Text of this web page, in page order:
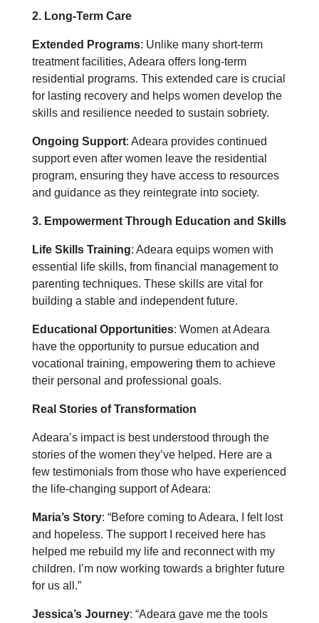
2. Long-Term Care
Extended Programs: Unlike many short-term
treatment facilities, Adeara offers long-term
residential programs. This extended care is crucial
for lasting recovery and helps women develop the
skills and resilience needed to sustain sobriety.
Ongoing Support: Adeara provides continued
support even after women leave the residential
program, ensuring they have access to resources
and guidance as they reintegrate into society.
3. Empowerment Through Education and Skills
Life Skills Training: Adeara equips women with
essential life skills, from financial management to
parenting techniques. These skills are vital for
building a stable and independent future.
Educational Opportunities: Women at Adeara
have the opportunity to pursue education and
vocational training, empowering them to achieve
their personal and professional goals.
Real Stories of Transformation
Adeara’s impact is best understood through the
stories of the women they’ve helped. Here are a
few testimonials from those who have experienced
the life-changing support of Adeara:
Maria’s Story: “Before coming to Adeara, I felt lost
and hopeless. The support I received here has
helped me rebuild my life and reconnect with my
children. I’m now working towards a brighter future
for us all.”
Jessica’s Journey: “Adeara gave me the tools